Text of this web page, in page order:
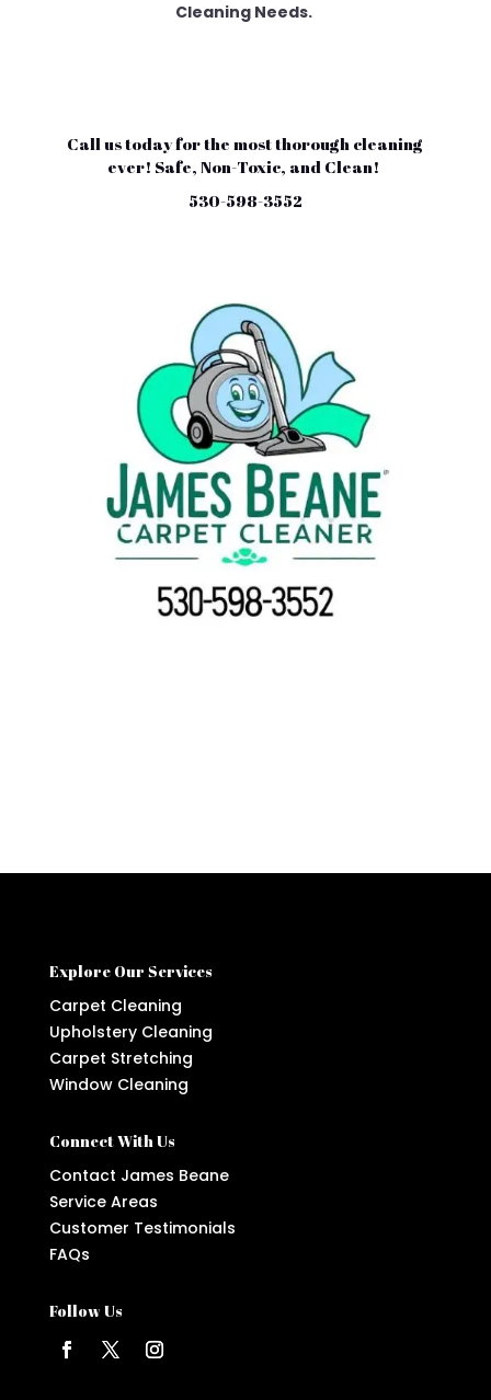
Cleaning Needs.
Call us today for the most thorough cleaning
ever! Safe, Non-Toxic, and Clean!
530-598-3552
Explore Our Services
Carpet Cleaning
Upholstery Cleaning
Carpet Stretching
Window Cleaning
Connect With Us
Contact James Beane
Service Areas
Customer Testimonials
FAQs
Follow Us